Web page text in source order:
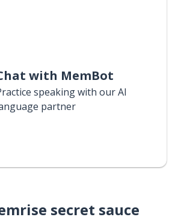
with MemBot
speaking with our AI
partner
secret sauce